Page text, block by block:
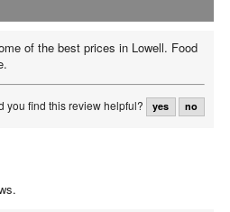
of the best prices in Lowell. Food
you find this review helpful? yes no